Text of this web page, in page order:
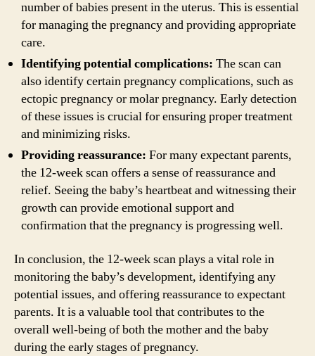
number of babies present in the uterus. This is essential
for managing the pregnancy and providing appropriate
care.
Identifying potential complications: The scan can
also identify certain pregnancy complications, such as
ectopic pregnancy or molar pregnancy. Early detection
of these issues is crucial for ensuring proper treatment
and minimizing risks.
Providing reassurance: For many expectant parents,
the 12-week scan offers a sense of reassurance and
relief. Seeing the baby’s heartbeat and witnessing their
growth can provide emotional support and
confirmation that the pregnancy is progressing well.
In conclusion, the 12-week scan plays a vital role in
monitoring the baby’s development, identifying any
potential issues, and offering reassurance to expectant
parents. It is a valuable tool that contributes to the
overall well-being of both the mother and the baby
during the early stages of pregnancy.